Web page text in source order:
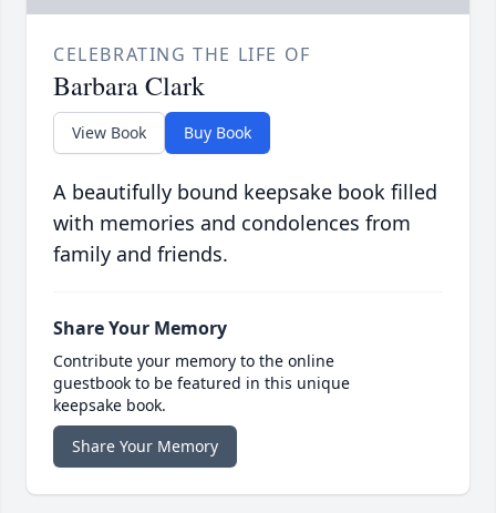
CELEBRATING THE LIFE OF
Barbara Clark
View Book Buy Book
A beautifully bound keepsake book filled
with memories and condolences from
family and friends.
Share Your Memory
Contribute your memory to the online
guestbook to be featured in this unique
keepsake book.
Share Your Memory